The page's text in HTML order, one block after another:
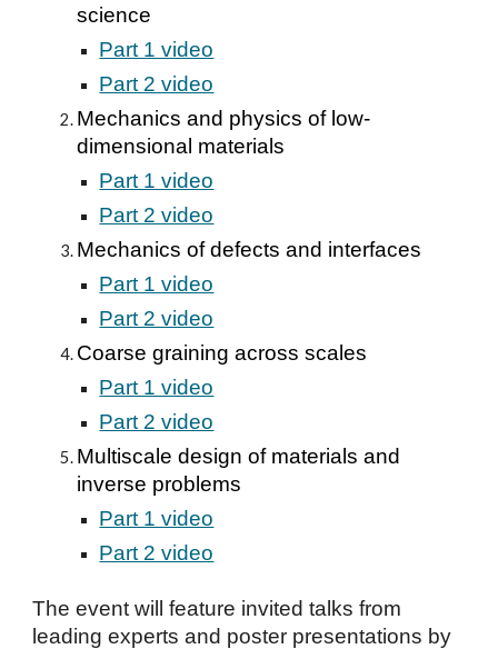
science
Part 1 video
Part 2 video
Mechanics and physics of low-
dimensional materials
Part 1 video
Part 2 video
Mechanics of defects and interfaces
Part 1 video
Part 2 video
Coarse graining across scales
Part 1 video
Part 2 video
Multiscale design of materials and
inverse problems
Part 1 video
Part 2 video
The event will feature invited talks from
leading experts and poster presentations by